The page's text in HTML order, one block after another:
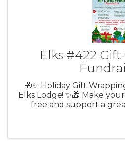
Elks #422
🎁✨ Holiday Gift
Elks Lodge! ✨🎁 Make
free and support a